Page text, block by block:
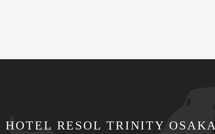
HOTEL RESOL TRINITY OSAKA